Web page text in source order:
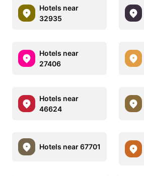
Hotels near
32935
Hotels near
27406
Hotels near
46624
Hotels near 67701